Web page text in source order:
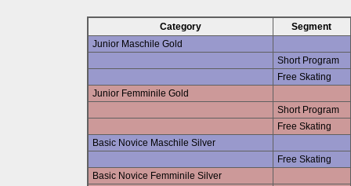
Category
Segment
Junior Maschile Gold
Short Program
Free Skating
Junior Femminile Gold
Short Program
Free Skating
Basic Novice Maschile Silver
Free Skating
Basic Novice Femminile Silver